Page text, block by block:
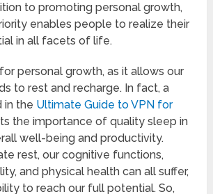
to promoting personal growth,
enables people to realize their
in all facets of life.
personal growth, as it allows our
to rest and recharge. In fact, a
in the Ultimate Guide to VPN for
the importance of quality sleep in
well-being and productivity.
rest, our cognitive functions,
and physical health can all suffer,
to reach our full potential. So,